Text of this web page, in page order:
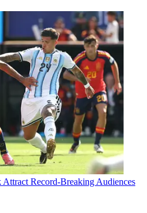
Attract Record-Breaking Audiences